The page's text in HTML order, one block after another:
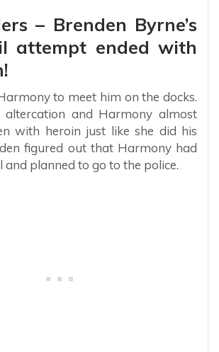
– Brenden Byrne’s
attempt ended with
to meet him on the docks.
and Harmony almost
with heroin just like she did his
figured out that Harmony had
and planned to go to the police.